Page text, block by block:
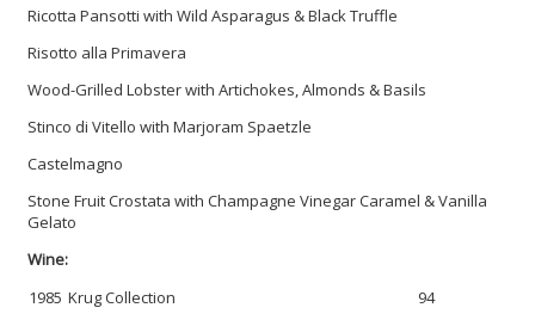
Ricotta Pansotti with Wild Asparagus & Black Truffle
Risotto alla Primavera
Wood-Grilled Lobster with Artichokes, Almonds & Basils
Stinco di Vitello with Marjoram Spaetzle
Castelmagno
Stone Fruit Crostata with Champagne Vinegar Caramel & Vanilla
Gelato
Wine:
1985 Krug Collection
94